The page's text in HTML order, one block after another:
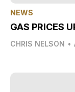
NEWS
GAS PRICES
CHRIS NELSON •